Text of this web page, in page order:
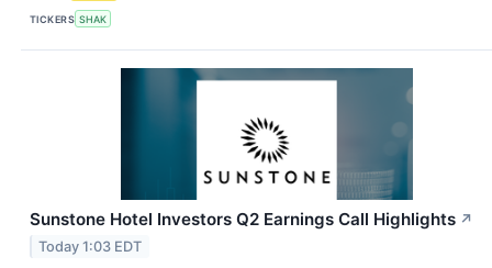
TICKERS SHAK
Sunstone Hotel Investors Q2 Earnings Call Highlights ↗
Today 1:03 EDT